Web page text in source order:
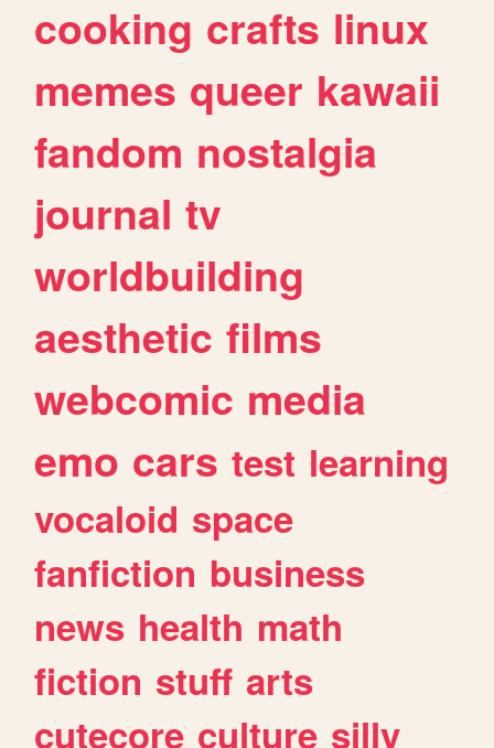
cooking crafts linux
memes queer kawaii
fandom nostalgia
journal tv
worldbuilding
aesthetic films
webcomic media
emo cars test learning
vocaloid space
fanfiction business
news health math
fiction stuff arts
cutecore culture silly